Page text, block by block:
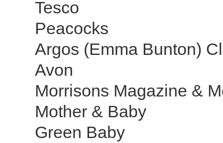
Tesco
Peacocks
Argos (Emma Bunton)
Avon
Morrisons Magazine &
Mother & Baby
Green Baby